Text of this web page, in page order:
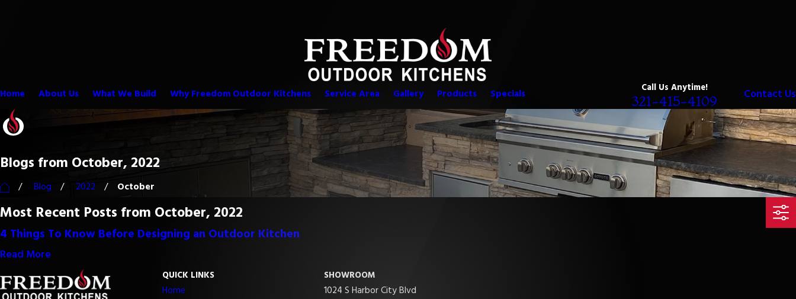
Home About Us What We Build Why Freedom Outdoor Kitchens Service Area Gallery Products Specials Call Us Anytime!
321-415-4109 Contact Us
Blogs from October, 2022
Blog 2022 October
Most Recent Posts from October, 2022
4 Things To Know Before Designing an Outdoor Kitchen
Read More
QUICK LINKS
Home
SHOWROOM
1024 S Harbor City Blvd